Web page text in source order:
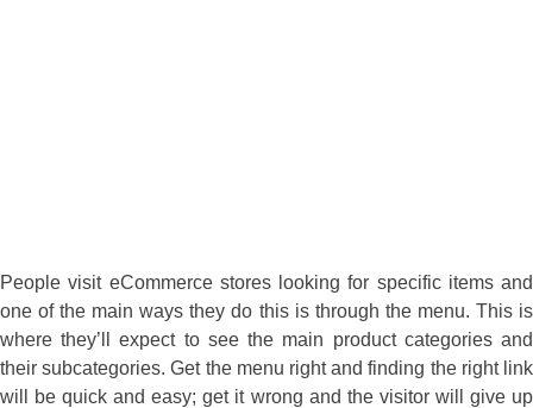
People visit eCommerce stores looking for specific items and
one of the main ways they do this is through the menu. This is
where they’ll expect to see the main product categories and
their subcategories. Get the menu right and finding the right link
will be quick and easy; get it wrong and the visitor will give up